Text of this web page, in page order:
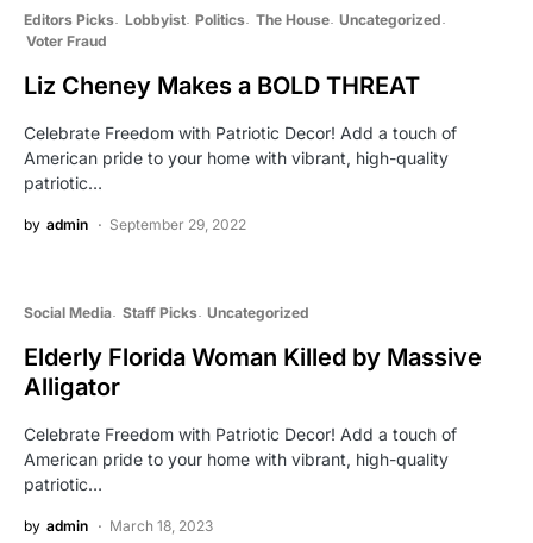
Editors Picks Lobbyist Politics The House Uncategorized
Voter Fraud
Liz Cheney Makes a BOLD THREAT
Celebrate Freedom with Patriotic Decor! Add a touch of
American pride to your home with vibrant, high-quality
patriotic…
by admin September 29, 2022
Social Media Staff Picks Uncategorized
Elderly Florida Woman Killed by Massive
Alligator
Celebrate Freedom with Patriotic Decor! Add a touch of
American pride to your home with vibrant, high-quality
patriotic…
by admin March 18, 2023